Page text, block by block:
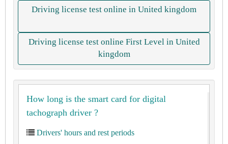
Driving license test online in United kingdom
Driving license test online First Level in United
kingdom
How long is the smart card for digital
tachograph driver ?
Drivers' hours and rest periods